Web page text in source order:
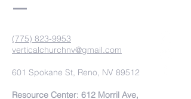
(775) 823-9953
verticalchurchnv@gmail.com
601 Spokane St, Reno, NV 89512
Resource Center: 612 Morril Ave,